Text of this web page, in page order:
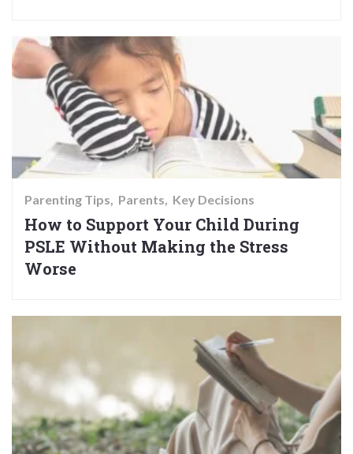
Parenting Tips Parents Key Decisions
How to Support Your Child During
PSLE Without Making the Stress
Worse